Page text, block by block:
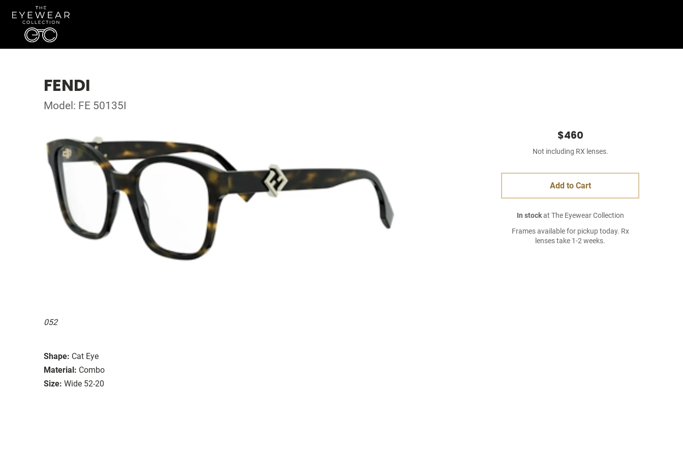
FENDI
Model: FE 50135I
052
Shape: Cat Eye
Material: Combo
Size: Wide 52-20
$460
Not including RX lenses.
Add to Cart
In stockat The Eyewear Collection
Frames available for pickup today. Rx
lenses take 1-2 weeks.